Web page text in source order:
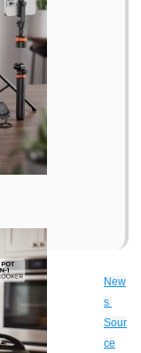
New
s
Sour
ce